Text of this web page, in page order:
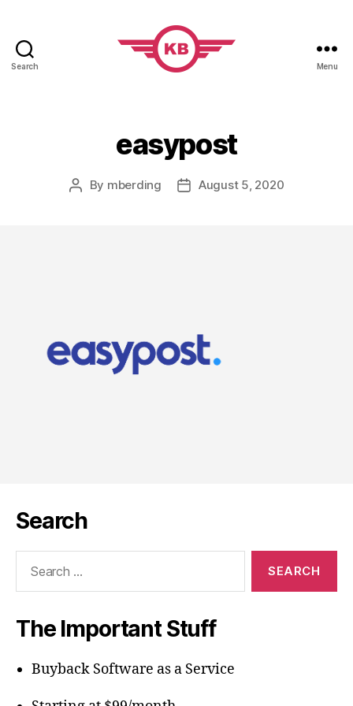
Search Menu
easypost
Post
By mberding
PostAugust 5, 2020
Search
The Important Stuff
Buyback Software as a Service